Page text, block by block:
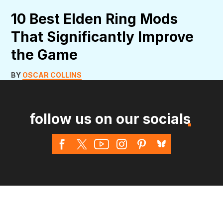
10 Best Elden Ring Mods
That Significantly Improve
the Game
BY OSCAR COLLINS
follow us on our socials